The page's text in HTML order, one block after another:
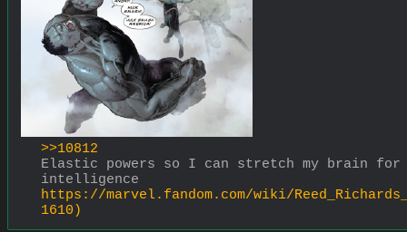
>>10812
Elastic powers so I can stretch my brain for
intelligence
https://marvel.fandom.com/wiki/
1610)